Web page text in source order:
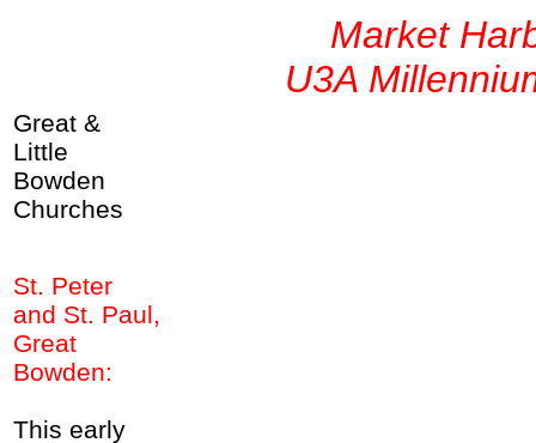
Market
U3A
Great &
Little
Bowden
Churches
St. Peter
and St. Paul,
Great
Bowden:
This early